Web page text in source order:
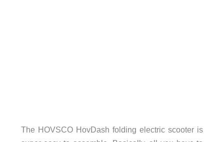
The HOVSCO HovDash folding electric scooter is